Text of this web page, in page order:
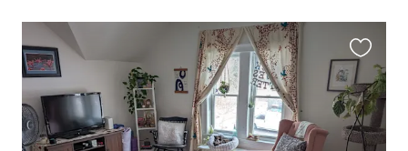
this
listing